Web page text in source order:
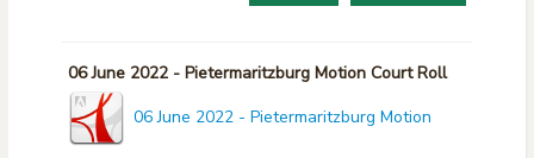
06 June 2022 - Pietermaritzburg Motion Court Roll
06 June 2022 - Pietermaritzburg Motion